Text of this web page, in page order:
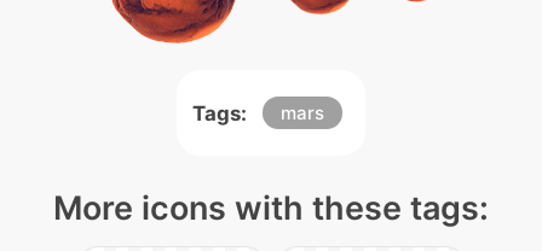
Tags: mars
More icons with these tags: